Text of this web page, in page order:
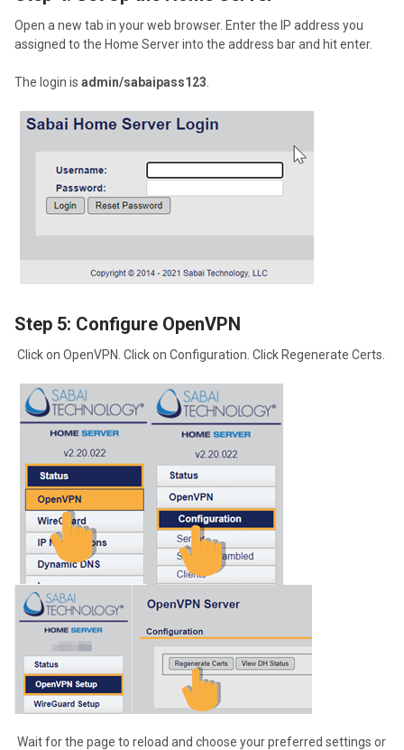
Open a new tab in your web browser. Enter the IP address you
assigned to the Home Server into the address bar and hit enter.
The login is admin/sabaipass123
Step 5: Configure OpenVPN
Click on OpenVPN. Click on Configuration. Click Regenerate Certs.
Wait for the page to reload and choose your preferred settings or